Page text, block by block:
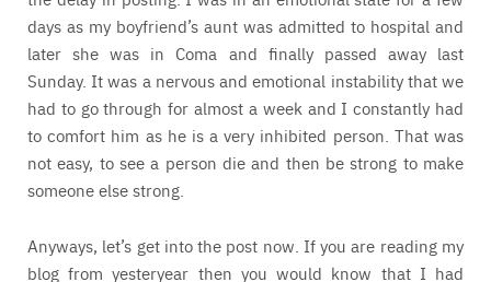
days as my boyfriend’s aunt was admitted to hospital and
later she was in Coma and finally passed away last
Sunday. It was a nervous and emotional instability that we
had to go through for almost a week and I constantly had
to comfort him as he is a very inhibited person. That was
not easy, to see a person die and then be strong to make
someone else strong.
Anyways, let’s get into the post now. If you are reading my
blog from yesteryear then you would know that I had